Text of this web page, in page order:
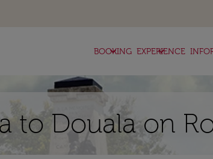
BOOKING
keyboard_arrow_down EXPERIENCE
keyboard_arrow_down
to Douala on